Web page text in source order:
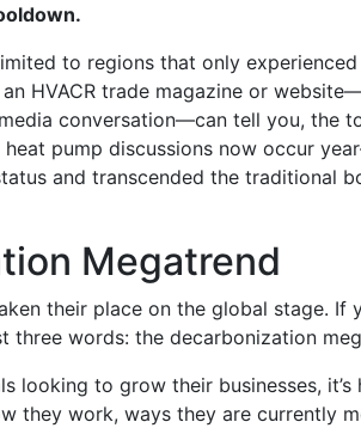
to regions that only
HVACR trade magazine or
conversation—can tell you, the
pump discussions now occur
and transcended the traditional
Megatrend
their place on the global stage. If
three words: the decarbonization
looking to grow their businesses,
they work, ways they are currently